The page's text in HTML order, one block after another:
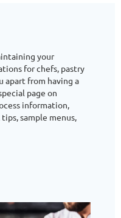
your
for chefs, pastry
apart from having a
page on
information,
sample menus,